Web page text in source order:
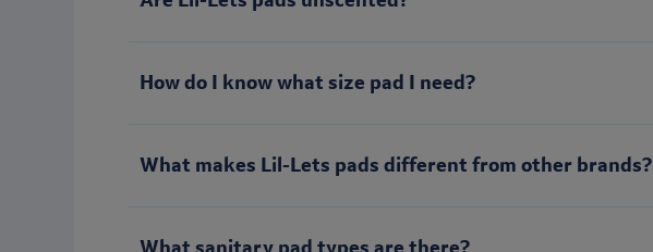
How do I know what size pad I need?
What makes Lil-Lets pads different from other brands?